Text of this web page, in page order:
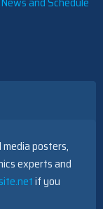
An
posters,
experts and
if you